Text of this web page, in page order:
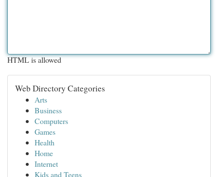
HTML is allowed
Web Directory Categories
Arts
Business
Computers
Games
Health
Home
Internet
Kids and Teens